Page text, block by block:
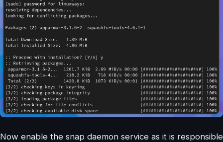
Now enable the snap daemon service as it is responsible